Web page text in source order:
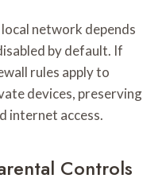
network depends
by default. If
rules apply to
devices, preserving
internet access.
Controls